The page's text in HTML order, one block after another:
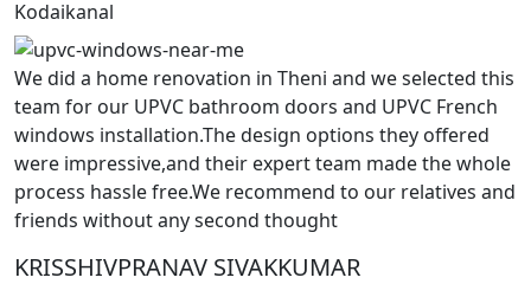
Kodaikanal
We did a home renovation in Theni and we selected this
team for our UPVC bathroom doors and UPVC French
windows installation.The design options they offered
were impressive,and their expert team made the whole
process hassle free.We recommend to our relatives and
friends without any second thought
KRISSHIVPRANAV SIVAKKUMAR